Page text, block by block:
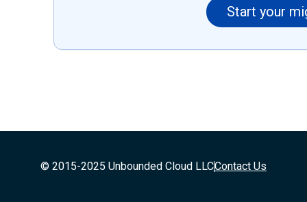
Start your
© 2015-2025 Unbounded Cloud LLCContact Us